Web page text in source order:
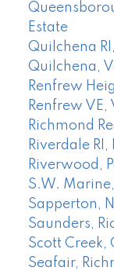
Estate
Quilchena
Quilchena,
Renfrew
Renfrew VE,
Richmond
Riverdale
Riverwood,
S.W.
Sapperton,
Saunders,
Scott Creek,
Seafair,